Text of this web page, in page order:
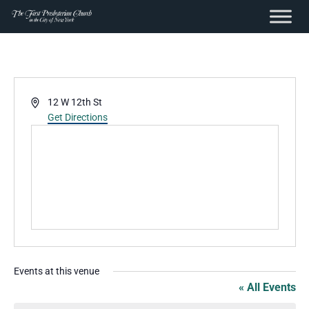
content
Skip
Address12 W 12th St
Get Directions
Events at this venue
« All Events